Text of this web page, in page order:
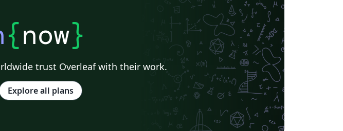
{now}
trust Overleaf with their work.
Explore all plans